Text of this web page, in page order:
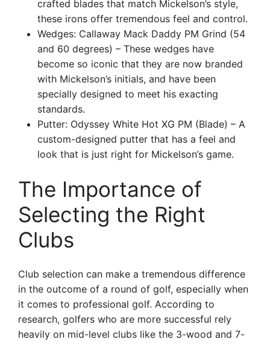
crafted blades that match Mickelson’s style,
these irons offer tremendous feel and control.
Wedges: Callaway Mack Daddy PM Grind (54
and 60 degrees) – These wedges have
become so iconic that they are now branded
with Mickelson’s initials, and have been
specially designed to meet his exacting
standards.
Putter: Odyssey White Hot XG PM (Blade) – A
custom-designed putter that has a feel and
look that is just right for Mickelson’s game.
The Importance of
Selecting the Right
Clubs
Club selection can make a tremendous difference
in the outcome of a round of golf, especially when
it comes to professional golf. According to
research, golfers who are more successful rely
heavily on mid-level clubs like the 3-wood and 7-